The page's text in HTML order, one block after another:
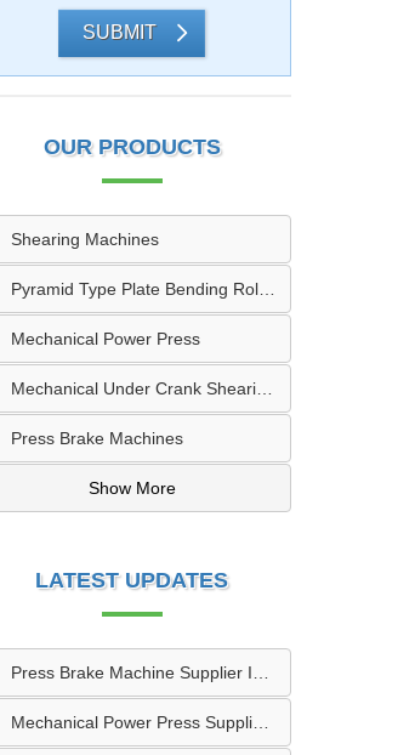
SUBMIT
OUR PRODUCTS
Shearing Machines
Pyramid Type Plate Bending Roll Machine
Mechanical Power Press
Mechanical Under Crank Shearing Machine
Press Brake Machines
Show More
LATEST UPDATES
Mechanical Power Press Supplier In Kanpur